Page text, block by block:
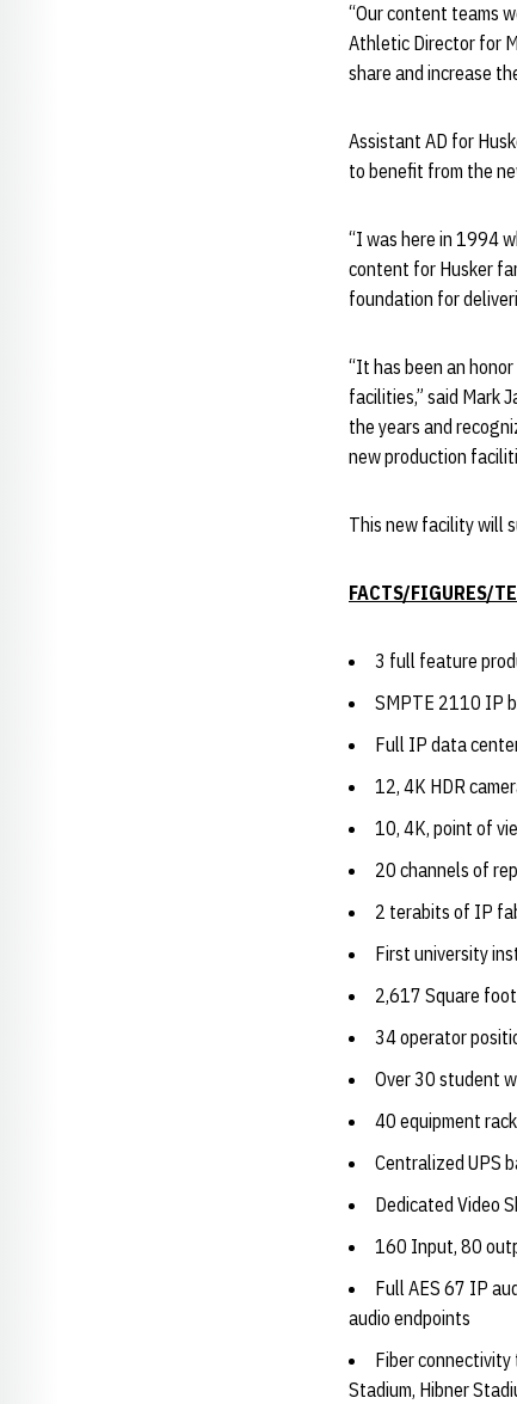
“Our content teams
Athletic Director for
share and increase
Assistant AD for
to benefit from the
“I was here in 1994
content for Husker
foundation for
“It has been an
facilities,” said Mark
the years and
new production
This new facility will
FACTS/FIGURES/
3 full feature
SMPTE 2110 IP
Full IP data
12, 4K HDR
10, 4K, point of
20 channels of
2 terabits of IP
First university
2,617 Square
34 operator
Over 30 student
40 equipment
Centralized UPS
Dedicated Video
160 Input, 80
Full AES 67 IP
audio endpoints
Fiber connectivity
Stadium, Hibner